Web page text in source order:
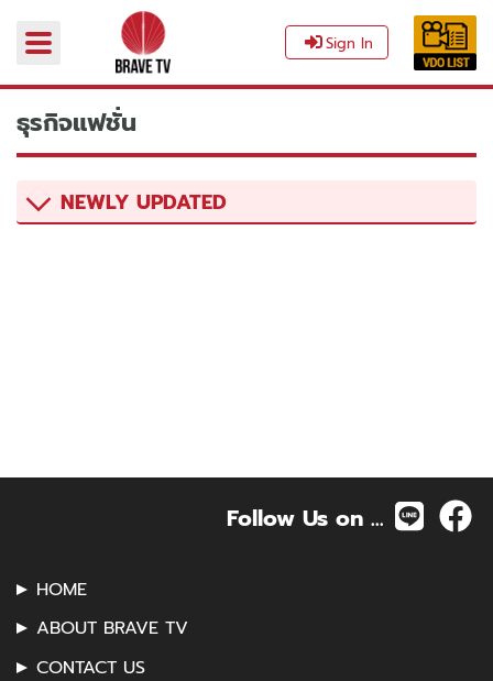
Sign In
ธุรกิจแฟชั่น‎
Follow Us on ...
HOME
ABOUT BRAVE TV
CONTACT US